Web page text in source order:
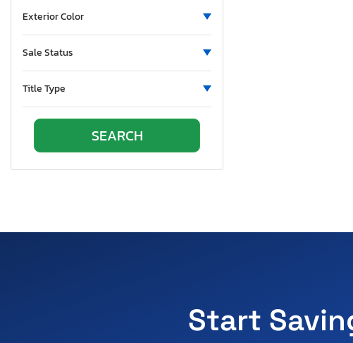
New York
Oklahoma
Ontario
Pennsylvania
Exterior Color
Sale Status
Title Type
Start